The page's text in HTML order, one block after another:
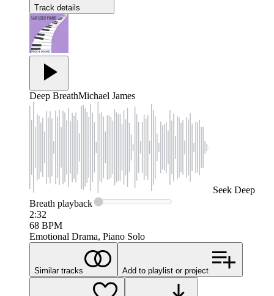
Track details
Deep BreathMichael James
Seek Deep
Breath playback
2:32
68 BPM
Emotional Drama, Piano Solo
Similar tracks Add to playlist or project